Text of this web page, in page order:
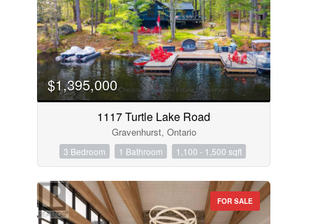
$1,395,000
1117 Turtle Lake Road
Gravenhurst, Ontario
3 Bedroom 1 Bathroom 1,100 - 1,500 sqft
FOR SALE